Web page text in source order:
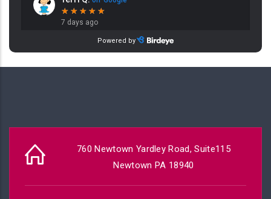
760 Newtown Yardley Road, Suite115
Newtown PA 18940